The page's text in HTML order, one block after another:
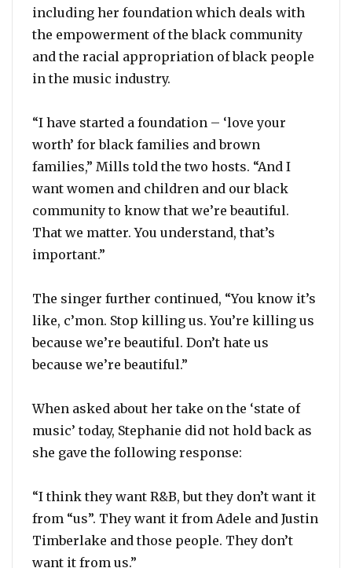
including her foundation which deals with
the empowerment of the black community
and the racial appropriation of black people
in the music industry.
“I have started a foundation – ‘love your
worth’ for black families and brown
families,” Mills told the two hosts. “And I
want women and children and our black
community to know that we’re beautiful.
That we matter. You understand, that’s
important.”
The singer further continued, “You know it’s
like, c’mon. Stop killing us. You’re killing us
because we’re beautiful. Don’t hate us
because we’re beautiful.”
When asked about her take on the ‘state of
music’ today, Stephanie did not hold back as
she gave the following response:
“I think they want R&B, but they don’t want it
from “us”. They want it from Adele and Justin
Timberlake and those people. They don’t
want it from us.”